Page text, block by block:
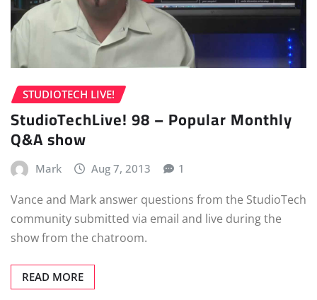
STUDIOTECH LIVE!
StudioTechLive! 98 – Popular Monthly
Q&A show
Mark Aug 7, 2013 1
Vance and Mark answer questions from the StudioTech
community submitted via email and live during the
show from the chatroom.
READ MORE